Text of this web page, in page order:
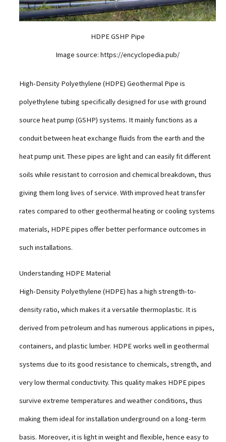
HDPE GSHP Pipe
Image source: https://encyclopedia.pub/
High-Density Polyethylene (HDPE) Geothermal Pipe is
polyethylene tubing specifically designed for use with ground
source heat pump (GSHP) systems. It mainly functions as a
conduit between heat exchange fluids from the earth and the
heat pump unit. These pipes are light and can easily fit different
soils while resistant to corrosion and chemical breakdown, thus
giving them long lives of service. With improved heat transfer
rates compared to other geothermal heating or cooling systems
materials, HDPE pipes offer better performance outcomes in
such installations.
Understanding HDPE Material
High-Density Polyethylene (HDPE) has a high strength-to-
density ratio, which makes it a versatile thermoplastic. It is
derived from petroleum and has numerous applications in pipes,
containers, and plastic lumber. HDPE works well in geothermal
systems due to its good resistance to chemicals, strength, and
very low thermal conductivity. This quality makes HDPE pipes
survive extreme temperatures and weather conditions, thus
making them ideal for installation underground on a long-term
basis. Moreover, it is light in weight and flexible, hence easy to